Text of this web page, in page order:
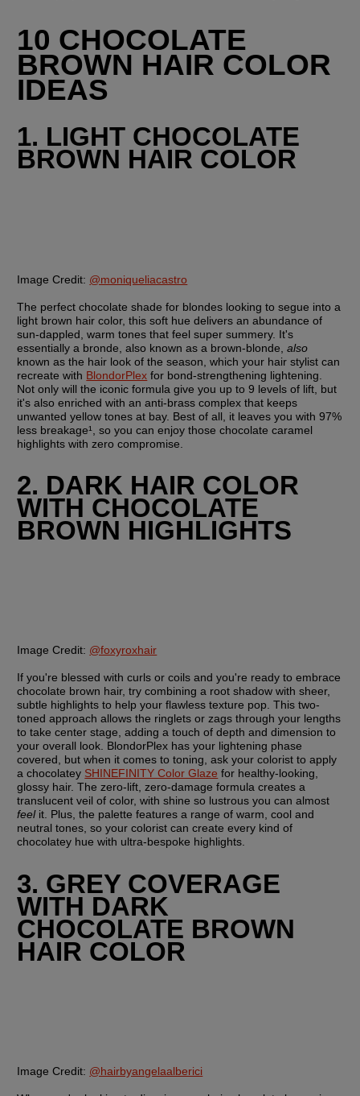
10 CHOCOLATE
BROWN HAIR COLOR
IDEAS
1. LIGHT CHOCOLATE
BROWN HAIR COLOR
Image Credit: @moniqueliacastro
The perfect chocolate shade for blondes looking to segue into a
light brown hair color, this soft hue delivers an abundance of
sun-dappled, warm tones that feel super summery. It's
essentially a bronde, also known as a brown-blonde, also
known as the hair look of the season, which your hair stylist can
recreate with BlondorPlex for bond-strengthening lightening.
Not only will the iconic formula give you up to 9 levels of lift, but
it's also enriched with an anti-brass complex that keeps
unwanted yellow tones at bay. Best of all, it leaves you with 97%
less breakage¹, so you can enjoy those chocolate caramel
highlights with zero compromise.
2. DARK HAIR COLOR
WITH CHOCOLATE
BROWN HIGHLIGHTS
Image Credit: @foxyroxhair
If you're blessed with curls or coils and you're ready to embrace
chocolate brown hair, try combining a root shadow with sheer,
subtle highlights to help your flawless texture pop. This two-
toned approach allows the ringlets or zags through your lengths
to take center stage, adding a touch of depth and dimension to
your overall look. BlondorPlex has your lightening phase
covered, but when it comes to toning, ask your colorist to apply
a chocolatey SHINEFINITY Color Glaze for healthy-looking,
glossy hair. The zero-lift, zero-damage formula creates a
feel it. Plus, the palette features a range of warm, cool and
neutral tones, so your colorist can create every kind of
chocolatey hue with ultra-bespoke highlights.
3. GREY COVERAGE
WITH DARK
CHOCOLATE BROWN
HAIR COLOR
Image Credit: @hairbyangelaalberici